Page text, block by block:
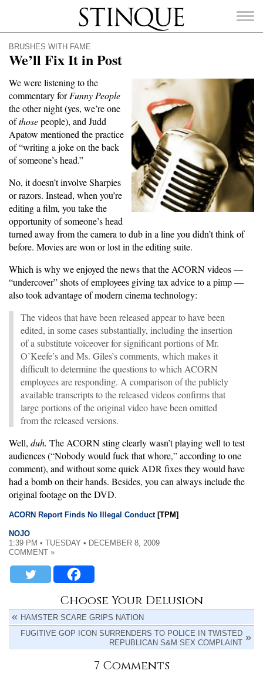
Stinque
SEARCH
BRUSHES WITH FAME
We’ll Fix It in Post
We were listening to the
commentary forFunny People
the other night (yes, we’re one
ofthosepeople), and Judd
Apatow mentioned the practice
of “writing a joke on the back
of someone’s head.”
No, it doesn’t involve Sharpies
or razors. Instead, when you’re
editing a film, you take the
opportunity of someone’s head
turned away from the camera to dub in a line you didn’t think of
before. Movies are won or lost in the editing suite.
Which is why we enjoyed the news that the ACORN videos —
“undercover” shots of employees giving tax advice to a pimp —
also took advantage of modern cinema technology:
The videos that have been released appear to have been
edited, in some cases substantially, including the insertion
of a substitute voiceover for significant portions of Mr.
O’Keefe’s and Ms. Giles’s comments, which makes it
difficult to determine the questions to which ACORN
employees are responding. A comparison of the publicly
available transcripts to the released videos confirms that
large portions of the original video have been omitted
from the released versions.
Well, duh. The ACORN sting clearly wasn’t playing well to test
audiences (“Nobody would fuck that whore,” according to one
comment), and without some quick ADR fixes they would have
had a bomb on their hands. Besides, you can always include the
original footage on the DVD.
ACORN Report Finds No Illegal Conduct[TPM]
NOJO
1:39 PM • TUESDAY • DECEMBER 8, 2009
COMMENT »
Choose Your Delusion
HAMSTER SCARE GRIPS NATION
FUGITIVE GOP ICON SURRENDERS TO POLICE IN TWISTED
REPUBLICAN S&M SEX COMPLAINT
7 Comments